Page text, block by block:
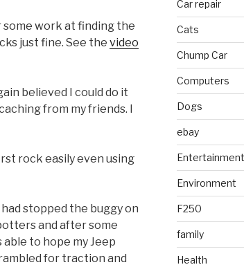
some work at finding the
just fine. See the video
believed I could do it
from my friends. I
rock easily even using
stopped the buggy on
and after some
to hope my Jeep
for traction and
Car repair
Cats
Chump Car
Computers
Dogs
ebay
Entertainment
Environment
F250
family
Health